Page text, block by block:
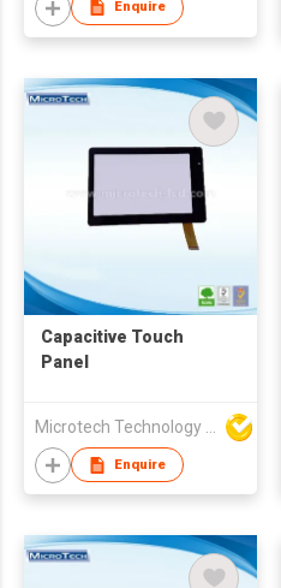
Enquire
Capacitive Touch
Panel
Enquire